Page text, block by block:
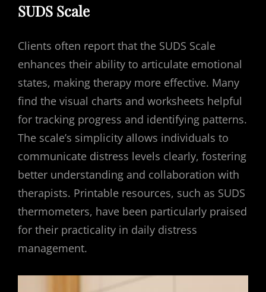
SUDS Scale
Clients often report that the SUDS Scale
enhances their ability to articulate emotional
states, making therapy more effective. Many
find the visual charts and worksheets helpful
for tracking progress and identifying patterns.
The scale’s simplicity allows individuals to
communicate distress levels clearly, fostering
better understanding and collaboration with
therapists. Printable resources, such as SUDS
thermometers, have been particularly praised
for their practicality in daily distress
management.